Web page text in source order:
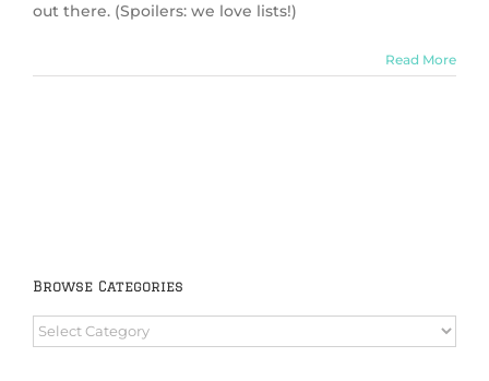
out there. (Spoilers: we love lists!)
Read More
Browse Categories
Browse
Categories